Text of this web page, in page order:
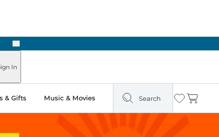
Next
In
& Gifts Music & Movies Search Wishlist
Cart